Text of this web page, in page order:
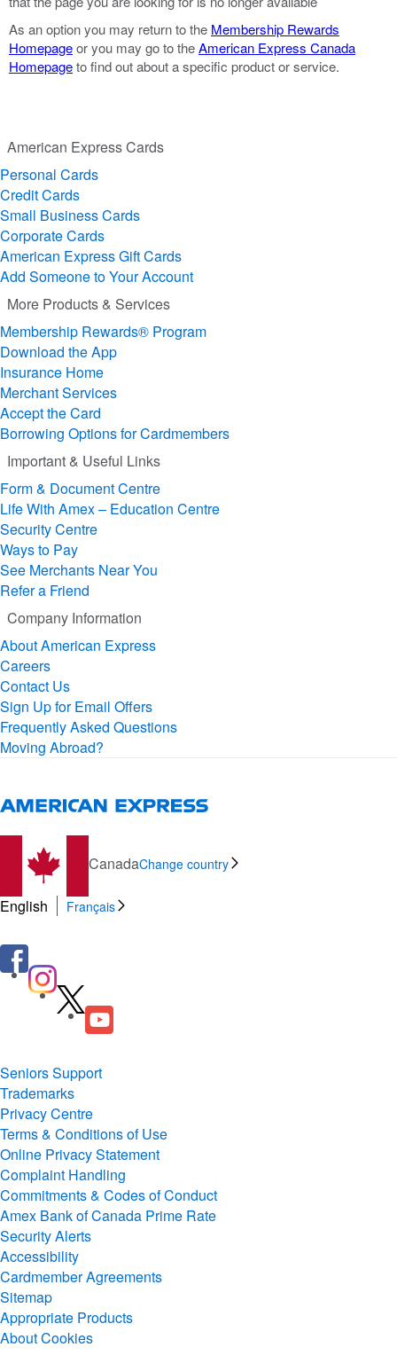
As an option you may return to the Membership Rewards
Homepageor you may go to theAmerican Express Canada
Homepageto find out about a specific product or service.
American Express Cards
Personal Cards
Credit Cards
Small Business Cards
Corporate Cards
American Express Gift Cards
Add Someone to Your Account
More Products & Services
Membership Rewards® Program
Download the App
Insurance Home
Merchant Services
Accept the Card
Borrowing Options for Cardmembers
Important & Useful Links
Form & Document Centre
Life With Amex – Education Centre
Security Centre
Ways to Pay
See Merchants Near You
Refer a Friend
Company Information
About American Express
Careers
Contact Us
Sign Up for Email Offers
Frequently Asked Questions
Moving Abroad?
CanadaChange country
English Français
Seniors Support
Trademarks
Privacy Centre
Terms & Conditions of Use
Online Privacy Statement
Complaint Handling
Commitments & Codes of Conduct
Amex Bank of Canada Prime Rate
Security Alerts
Accessibility
Cardmember Agreements
Sitemap
Appropriate Products
About Cookies